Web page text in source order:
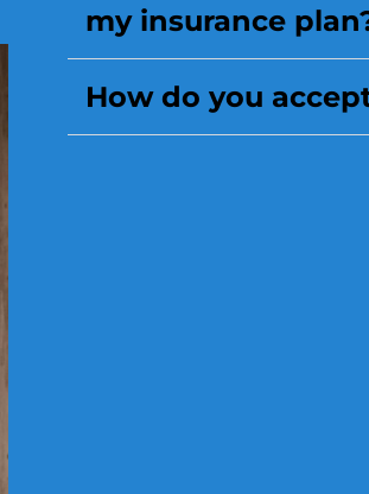
my insurance
How do you